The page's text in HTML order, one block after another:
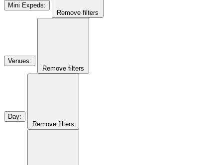
Mini Expeds:
Remove filters
Venues:
Remove filters
Day:
Remove filters